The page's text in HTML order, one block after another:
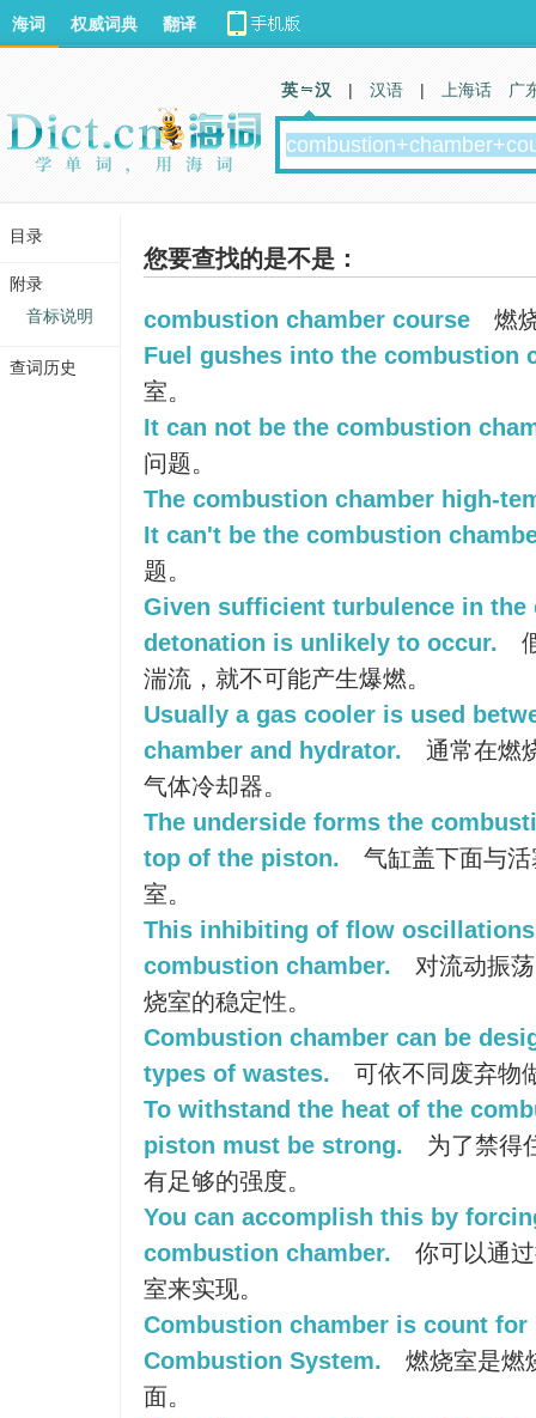
您要查找的是不是：
combustion chamber course
燃
Fuel gushes into the combustion
室。
It can not be the combustion
问题。
The combustion chamber high-
It can't be the combustion
题。
Given sufficient turbulence in the
detonation is unlikely to occur.
湍流，就不可能产生爆燃。
Usually a gas cooler is used
chamber and hydrator.
通常在燃
气体冷却器。
The underside forms the
top of the piston.
气缸盖下面与
室。
This inhibiting of flow
combustion chamber.
对流动振
烧室的稳定性。
Combustion chamber can be
types of wastes.
可依不同废弃物
To withstand the heat of the
piston must be strong.
为了禁得
有足够的强度。
You can accomplish this by
combustion chamber.
你可以通
室来实现。
Combustion chamber is count for
Combustion System.
燃烧室是燃
面。
海词 权威词典 翻译
英 汉 | 汉语 | 上海话 广
目录
附录
音标说明
查词历史